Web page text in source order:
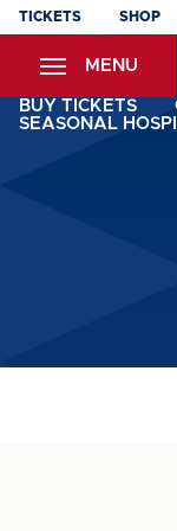
Skip
content
TICKETS SHOP
MENU
BUY TICKETS
SEASONAL